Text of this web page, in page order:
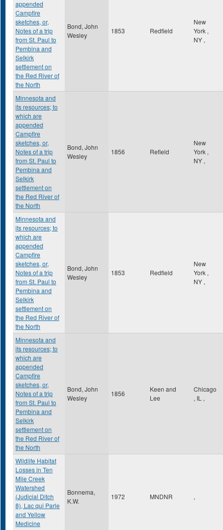
appended
Campfire
sketches, or,
Notes of a trip
from St. Paul to
Pembina and
Selkirk
settlement on
the Red River of
the North
Bond, John
Wesley
1853 Redfield
New
York ,
NY ,
Minnesota and
its resources; to
which are
appended
Campfire
sketches, or,
Notes of a trip
from St. Paul to
Pembina and
Selkirk
settlement on
the Red River of
the North
Bond, John
Wesley
1856 Refield
New
York ,
NY ,
Minnesota and
its resources; to
which are
appended
Campfire
sketches, or,
Notes of a trip
from St. Paul to
Pembina and
Selkirk
settlement on
the Red River of
the North
Bond, John
Wesley
1853 Redfield
New
York ,
NY ,
Minnesota and
its resources; to
which are
appended
Campfire
sketches, or,
Notes of a trip
from St. Paul to
Pembina and
Selkirk
settlement on
the Red River of
the North
Bond, John
Wesley
1856
Keen and
Lee
Chicago
, IL ,
Wildlife Habitat
Losses in Ten
Mile Creek
Watershed
(Judicial Ditch
8), Lac qui Parle
and Yellow
Medicine
Bonnema,
K.W.
1972 MNDNR ,